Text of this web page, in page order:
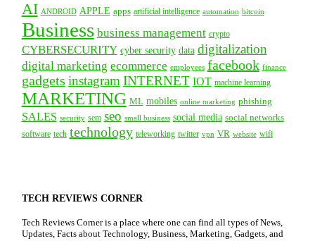
AI ANDROID APPLE apps artificial intelligence automation bitcoin
Business business management crypto
CYBERSECURITY cyber security data digitalization
digital marketing ecommerce employees facebook finance
gadgets instagram INTERNET IOT machine learning
MARKETING ML mobiles online marketing phishing
SALES security sem seo small business social media social networks
software tech technology teleworking twitter vpn VR website wifi
TECH REVIEWS CORNER
Tech Reviews Corner is a place where one can find all types of News,
Updates, Facts about Technology, Business, Marketing, Gadgets, and